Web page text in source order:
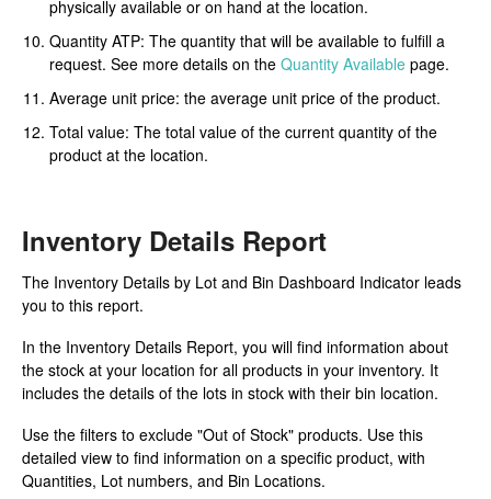
physically available or on hand at the location.
Quantity ATP: The quantity that will be available to fulfill a
request. See more details on the Quantity Available page.
Average unit price: the average unit price of the product.
Total value: The total value of the current quantity of the
product at the location.
Inventory Details Report
The Inventory Details by Lot and Bin Dashboard Indicator leads
you to this report.
In the Inventory Details Report, you will find information about
the stock at your location for all products in your inventory. It
includes the details of the lots in stock with their bin location.
Use the filters to exclude "Out of Stock" products. Use this
detailed view to find information on a specific product, with
Quantities, Lot numbers, and Bin Locations.